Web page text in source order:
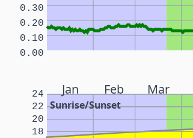
0.00
0.10
0.20
0.30
Jan Feb Mar
Sunrise/Sunset
18
20
22
24